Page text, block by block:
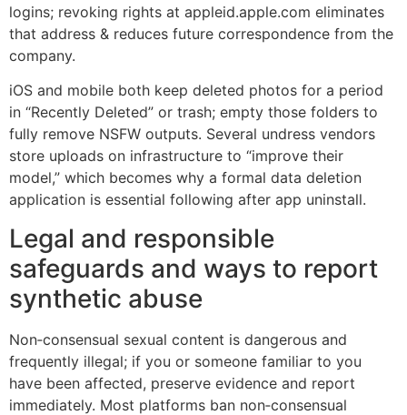
logins; revoking rights at appleid.apple.com eliminates
that address & reduces future correspondence from the
company.
iOS and mobile both keep deleted photos for a period
in “Recently Deleted” or trash; empty those folders to
fully remove NSFW outputs. Several undress vendors
store uploads on infrastructure to “improve their
model,” which becomes why a formal data deletion
application is essential following after app uninstall.
Legal and responsible
safeguards and ways to report
synthetic abuse
Non‑consensual sexual content is dangerous and
frequently illegal; if you or someone familiar to you
have been affected, preserve evidence and report
immediately. Most platforms ban non‑consensual